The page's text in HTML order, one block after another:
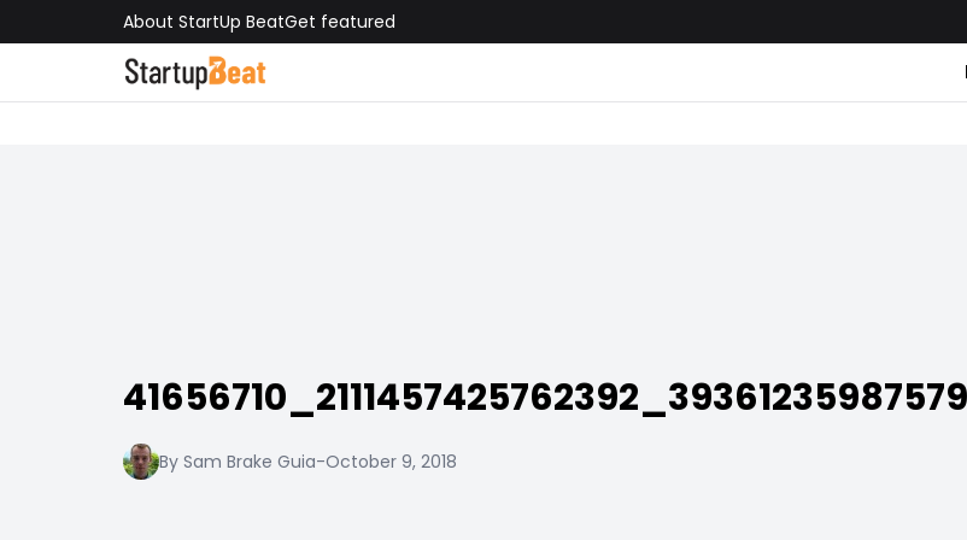
About StartUp BeatGet featured
By Sam Brake Guia-October 9, 2018